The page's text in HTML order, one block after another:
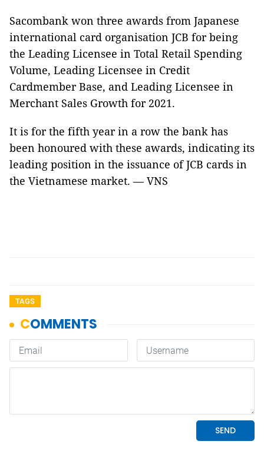
Sacombank won three awards from Japanese
international card organisation JCB for being
the Leading Licensee in Total Retail Spending
Volume, Leading Licensee in Credit
Cardmember Base, and Leading Licensee in
Merchant Sales Growth for 2021.
It is for the fifth year in a row the bank has
been honoured with these awards, indicating its
leading position in the issuance of JCB cards in
the Vietnamese market. — VNS
TAGS